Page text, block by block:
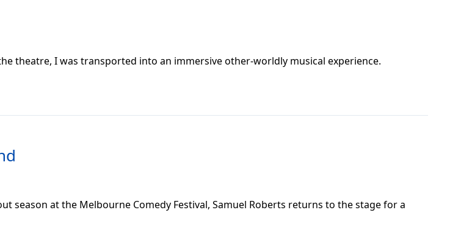
theatre, I was transported into an immersive other-worldly musical experience.
season at the Melbourne Comedy Festival, Samuel Roberts returns to the stage for a